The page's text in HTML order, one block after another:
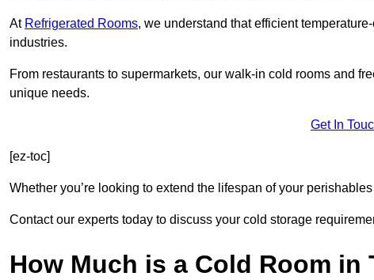
At Refrigerated Rooms, we understand that efficient
industries.
From restaurants to supermarkets, our walk-in cold rooms and
unique needs.
Get In
[ez-toc]
Whether you’re looking to extend the lifespan of your
Contact our experts today to discuss your cold storage
How Much is a Cold Room in